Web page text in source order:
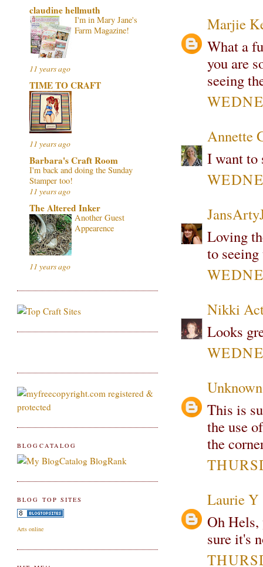
Marjie
What a
you are
seeing
Annette
I want to
Loving
to
Nikki
Looks
Unknown
This is
the use
the
Laurie Y
Oh Hels,
sure it's
claudine hellmuth
I'm in Mary Jane's
Farm Magazine!
11 years ago
TIME TO CRAFT
11 years ago
Barbara's Craft Room
I'm back and doing the Sunday
Stamper too!
11 years ago
The Altered Inker
Another Guest
Appearence
11 years ago
BLOGCATALOG
BLOG TOP SITES
Arts online